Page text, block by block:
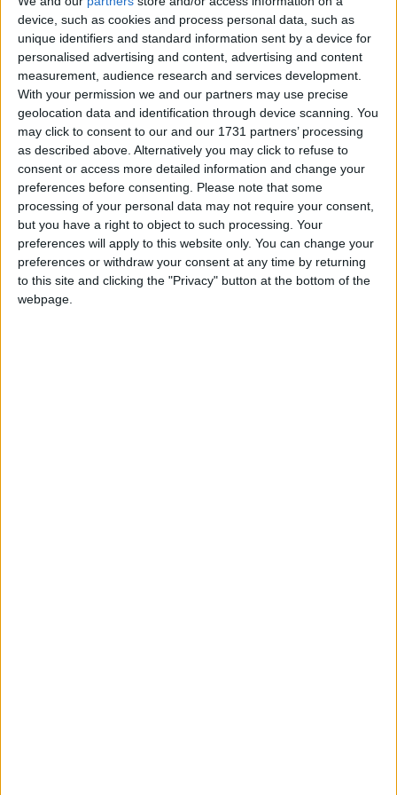
device, such as cookies and process personal data, such as
unique identifiers and standard information sent by a device for
personalised advertising and content, advertising and content
measurement, audience research and services development.
With your permission we and our partners may use precise
geolocation data and identification through device scanning. You
may click to consent to our and our 1731 partners’ processing
as described above. Alternatively you may click to refuse to
consent or access more detailed information and change your
preferences before consenting.
Please note that some
processing of your personal data may not require your consent,
but you have a right to object to such processing. Your
preferences will apply to this website only. You can change your
preferences or withdraw your consent at any time by returning
to this site and clicking the "Privacy" button at the bottom of the
webpage.
together, taking place from Sunday 15 October to
Tuesday 17 October 2023, is scheduled to be
dominated by independence strategy.
Speaking to theScottishDaily Mail, Ms Cameron
said: “I do not feel able to continue in what I have
experienced as a toxic and bullying SNP Westminster
group, which resulted in my requiring counselling for
a period of 12 months in Parliament and caused
significant deterioration in my health and wellbeing
as assessed by my GP including the need for
antidepressants.